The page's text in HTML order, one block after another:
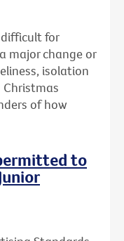
for
major change or
isolation
Christmas
of how
to